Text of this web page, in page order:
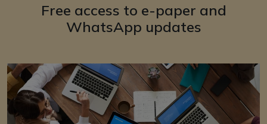
Free access to e-paper and
WhatsApp updates